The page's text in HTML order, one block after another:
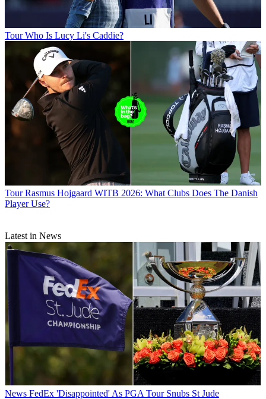
Tour Who Is Lucy Li's Caddie?
Tour Rasmus Hojgaard WITB 2026: What Clubs Does The Danish
Player Use?
Latest in News
News FedEx 'Disappointed' As PGA Tour Snubs St Jude